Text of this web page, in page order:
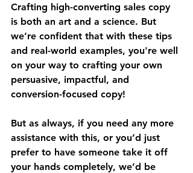
Crafting high-converting sales copy
is both an art and a science. But
we’re confident that with these tips
and real-world examples, you're well
on your way to crafting your own
persuasive, impactful, and
conversion-focused copy!
But as always, if you need any more
assistance with this, or you’d just
prefer to have someone take it off
your hands completely, we’d be